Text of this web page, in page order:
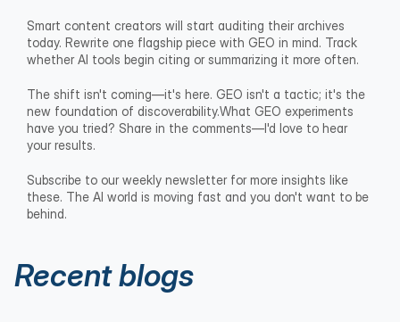
Smart content creators will start auditing their archives
today. Rewrite one flagship piece with GEO in mind. Track
whether AI tools begin citing or summarizing it more often.
The shift isn't coming—it's here. GEO isn't a tactic; it's the
new foundation of discoverability.What GEO experiments
have you tried? Share in the comments—I'd love to hear
your results.
Subscribe to our weekly newsletter for more insights like
these. The AI world is moving fast and you don't want to be
behind.
Recent blogs